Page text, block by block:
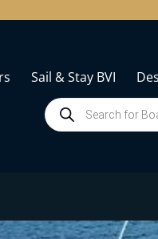
Sail & Stay BVI